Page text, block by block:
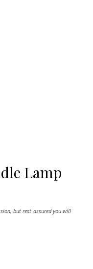
Lamp
but rest assured you will